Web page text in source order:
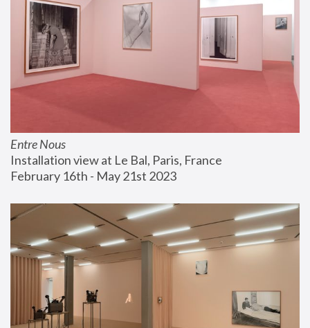
Entre Nous
Installation view at Le Bal, Paris, France
February 16th - May 21st 2023